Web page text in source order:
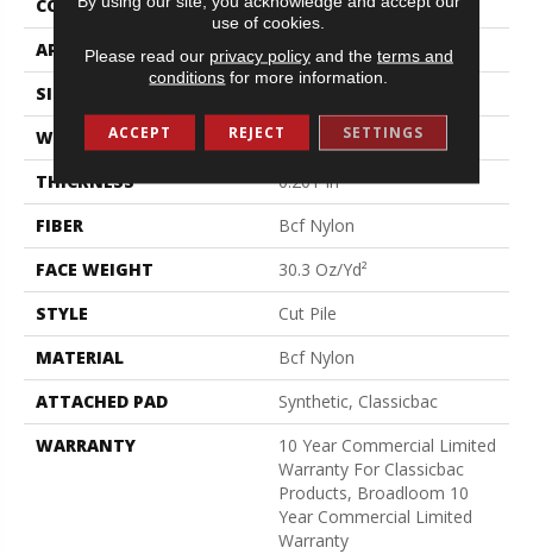
CONSTRUCTION
Cut Pile
APPLICATION
Commercial
SIZE
WIDTH
12 Ft
THICKNESS
0.201 In
FIBER
Bcf Nylon
FACE WEIGHT
30.3 Oz/yd²
STYLE
Cut Pile
MATERIAL
Bcf Nylon
ATTACHED PAD
Synthetic, Classicbac
WARRANTY
10 Year Commercial Limited
Warranty For Classicbac
Products, Broadloom 10
Year Commercial Limited
Warranty
use of cookies.
Please read our privacy policyand the terms and
conditions for more information.
ACCEPT REJECT SETTINGS